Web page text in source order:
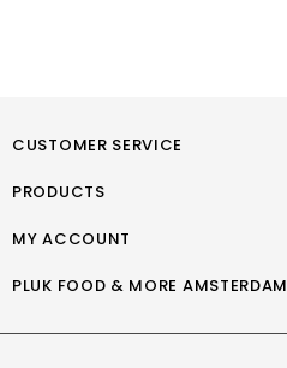
CUSTOMER SERVICE
PRODUCTS
MY ACCOUNT
PLUK FOOD & MORE AMSTERDAM